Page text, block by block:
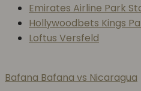
Emirates Airline Park
Hollywoodbets Kings
Loftus Versfeld
Bafana Bafana vs Nicaragua